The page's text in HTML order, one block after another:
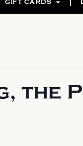
GIFT CARDS
the